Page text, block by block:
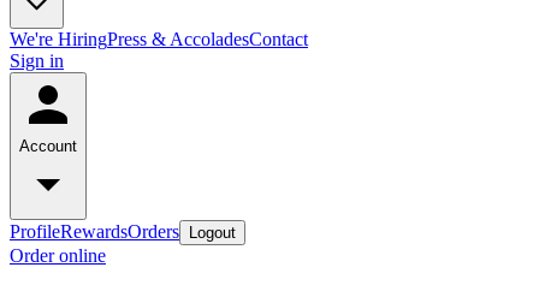
We're HiringPress & AccoladesContact
Sign in
Account
ProfileRewardsOrders Logout
Order online